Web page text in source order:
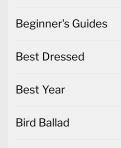
Beginner's Guides
Best Dressed
Best Year
Bird Ballad